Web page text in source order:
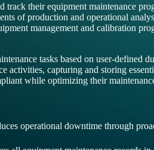
their equipment maintenance
of production and operational
management and calibration
tasks based on user-defined
capturing and storing
while optimizing their
operational downtime through